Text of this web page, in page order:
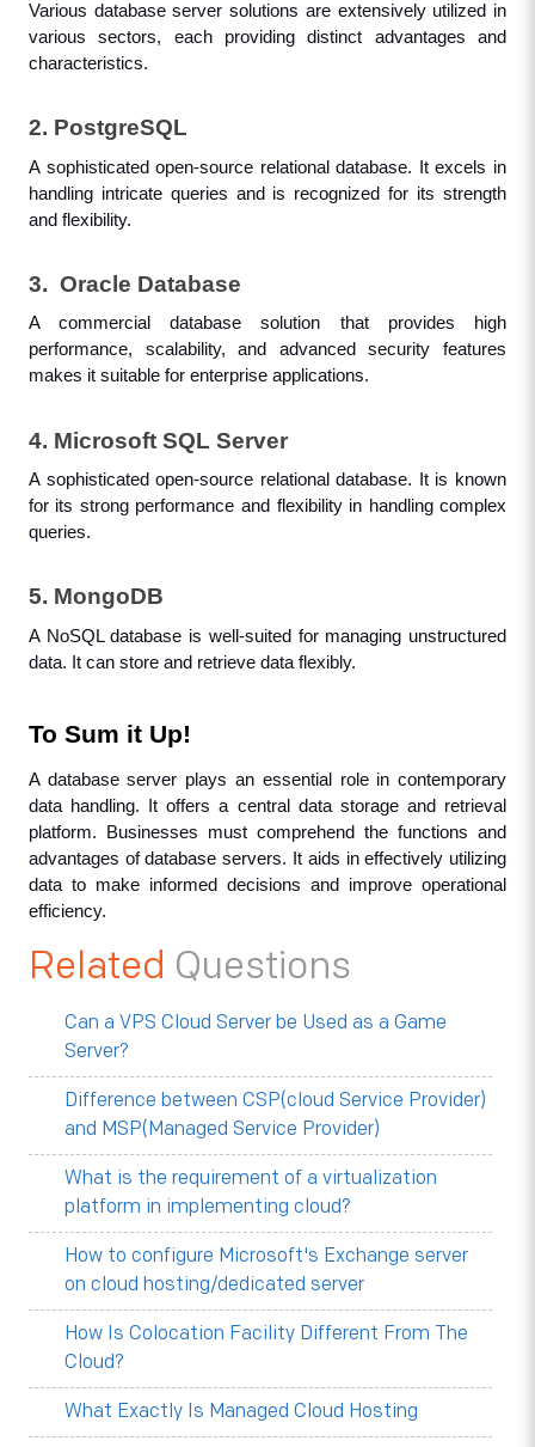
Various database server solutions are extensively utilized in
various sectors, each providing distinct advantages and
characteristics.
2. PostgreSQL
A sophisticated open-source relational database. It excels in
handling intricate queries and is recognized for its strength
and flexibility.
3.  Oracle Database
A commercial database solution that provides high
performance, scalability, and advanced security features
makes it suitable for enterprise applications.
4. Microsoft SQL Server
A sophisticated open-source relational database. It is known
for its strong performance and flexibility in handling complex
queries.
5. MongoDB
A NoSQL database is well-suited for managing unstructured
data. It can store and retrieve data flexibly.
To Sum it Up!
A database server plays an essential role in contemporary
data handling. It offers a central data storage and retrieval
platform. Businesses must comprehend the functions and
advantages of database servers. It aids in effectively utilizing
data to make informed decisions and improve operational
efficiency.
Related Questions
Can a VPS Cloud Server be Used as a Game
Server?
Difference between CSP(cloud Service Provider)
and MSP(Managed Service Provider)
What is the requirement of a virtualization
platform in implementing cloud?
How to configure Microsoft's Exchange server
on cloud hosting/dedicated server
How Is Colocation Facility Different From The
Cloud?
What Exactly Is Managed Cloud Hosting